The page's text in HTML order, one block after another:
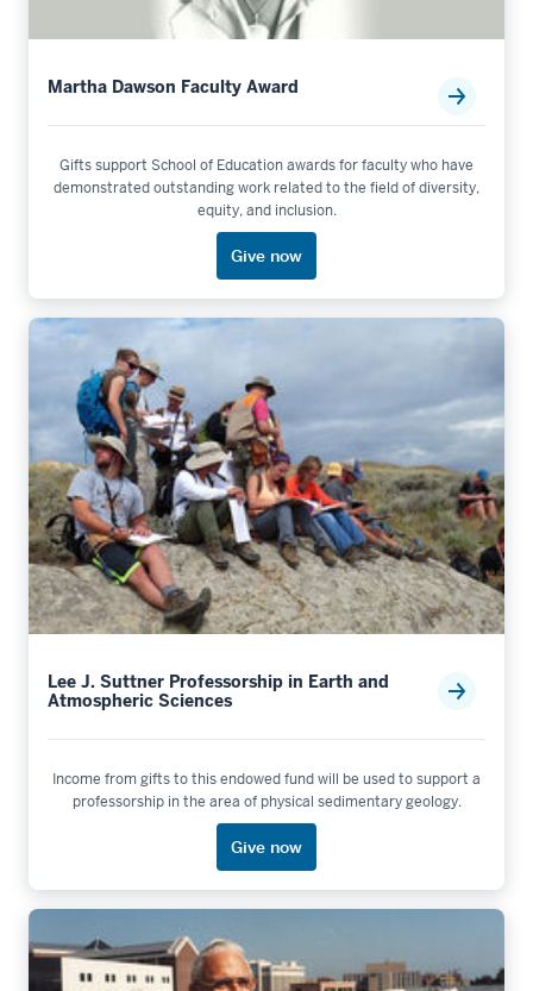
Martha Dawson Faculty Award
Gifts support School of Education awards for faculty who have
demonstrated outstanding work related to the field of diversity,
equity, and inclusion.
Give now
Lee J. Suttner Professorship in Earth and
Atmospheric Sciences
Income from gifts to this endowed fund will be used to support a
professorship in the area of physical sedimentary geology.
Give now